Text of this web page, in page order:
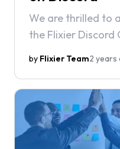
We are thrilled to
the Flixier Discord
by Flixier Team2 years